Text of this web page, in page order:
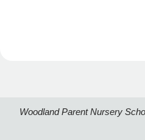
Woodland Parent Nursery